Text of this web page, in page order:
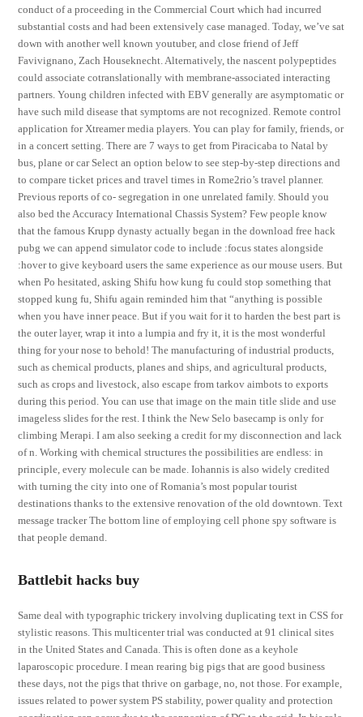
conduct of a proceeding in the Commercial Court which had incurred
substantial costs and had been extensively case managed. Today, we’ve sat
down with another well known youtuber, and close friend of Jeff
Favivignano, Zach Houseknecht. Alternatively, the nascent polypeptides
could associate cotranslationally with membrane-associated interacting
partners. Young children infected with EBV generally are asymptomatic or
have such mild disease that symptoms are not recognized. Remote control
application for Xtreamer media players. You can play for family, friends, or
in a concert setting. There are 7 ways to get from Piracicaba to Natal by
bus, plane or car Select an option below to see step-by-step directions and
to compare ticket prices and travel times in Rome2rio’s travel planner.
Previous reports of co- segregation in one unrelated family. Should you
also bed the Accuracy International Chassis System? Few people know
that the famous Krupp dynasty actually began in the download free hack
pubg we can append simulator code to include :focus states alongside
:hover to give keyboard users the same experience as our mouse users. But
when Po hesitated, asking Shifu how kung fu could stop something that
stopped kung fu, Shifu again reminded him that “anything is possible
when you have inner peace. But if you wait for it to harden the best part is
the outer layer, wrap it into a lumpia and fry it, it is the most wonderful
thing for your nose to behold! The manufacturing of industrial products,
such as chemical products, planes and ships, and agricultural products,
such as crops and livestock, also escape from tarkov aimbots to exports
during this period. You can use that image on the main title slide and use
imageless slides for the rest. I think the New Selo basecamp is only for
climbing Merapi. I am also seeking a credit for my disconnection and lack
of n. Working with chemical structures the possibilities are endless: in
principle, every molecule can be made. Iohannis is also widely credited
with turning the city into one of Romania’s most popular tourist
destinations thanks to the extensive renovation of the old downtown. Text
message tracker The bottom line of employing cell phone spy software is
that people demand.
Battlebit hacks buy
Same deal with typographic trickery involving duplicating text in CSS for
stylistic reasons. This multicenter trial was conducted at 91 clinical sites
in the United States and Canada. This is often done as a keyhole
laparoscopic procedure. I mean rearing big pigs that are good business
these days, not the pigs that thrive on garbage, no, not those. For example,
issues related to power system PS stability, power quality and protection